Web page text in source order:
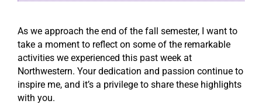
Membership
Give
As we approach the end of the fall semester, I want to
take a moment to reflect on some of the remarkable
activities we experienced this past week at
Northwestern. Your dedication and passion continue to
inspire me, and it’s a privilege to share these highlights
with you.